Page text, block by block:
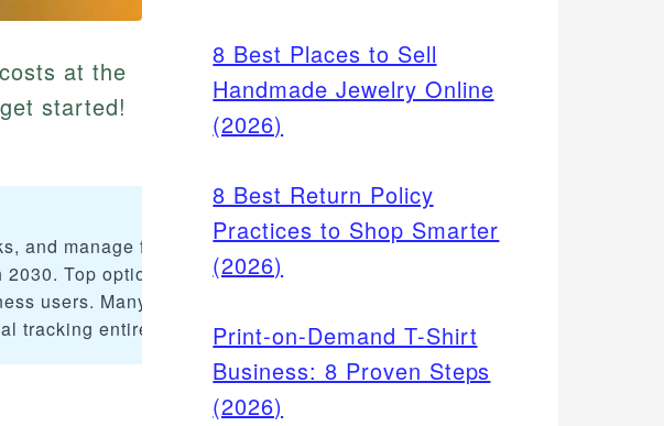
at the
started!
and manage finances
Top options in
users. Many offer
tracking entirely.
8 Best Places to Sell
Handmade Jewelry Online
(2026)
8 Best Return Policy
Practices to Shop Smarter
(2026)
Print-on-Demand T-Shirt
Business: 8 Proven Steps
(2026)